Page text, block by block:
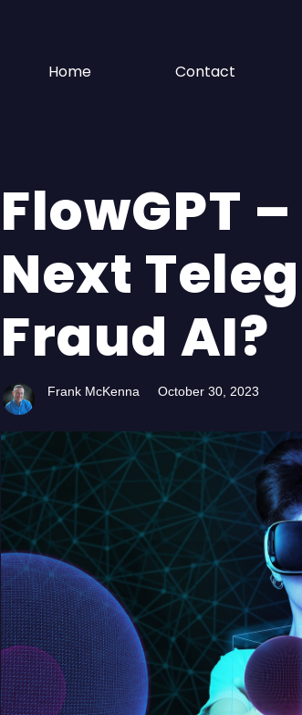
Home Contact
FlowGPT
Next
Fraud AI?
Frank McKenna October 30, 2023